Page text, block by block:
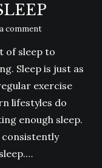
comment
of sleep to
Sleep is just as
exercise
lifestyles do
enough sleep.
consistently